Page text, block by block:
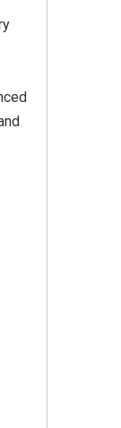
Dioxide
for